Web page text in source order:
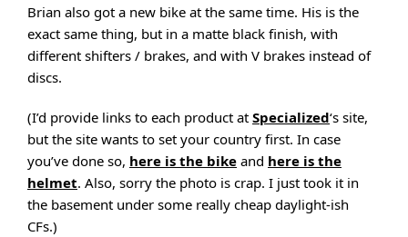
Brian also got a new bike at the same time. His is the
exact same thing, but in a matte black finish, with
different shifters / brakes, and with V brakes instead of
discs.
(I’d provide links to each product at Specialized‘s site,
but the site wants to set your country first. In case
you’ve done so, here is the bike and here is the
helmet. Also, sorry the photo is crap. I just took it in
the basement under some really cheap daylight-ish
CFs.)